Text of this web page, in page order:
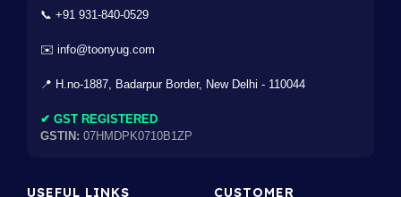
📞 +91 931-840-0529
✉️ info@toonyug.com
📍 H.no-1887, Badarpur Border, New Delhi - 110044
✔ GST REGISTERED
GSTIN: 07HMDPK0710B1ZP
USEFUL LINKS
CUSTOMER